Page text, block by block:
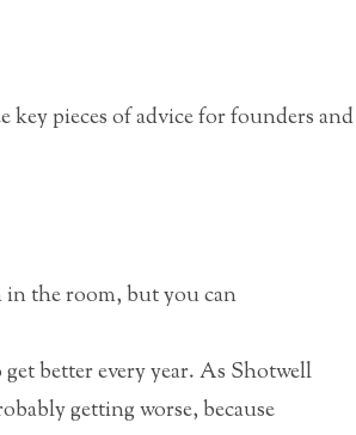
pieces of advice for founders and
in the room, but you can
better every year. As Shotwell
getting worse, because